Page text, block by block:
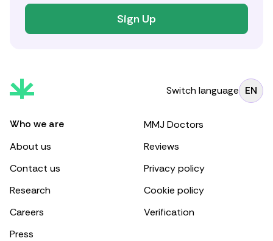
Sign Up
Switch language EN
Who we are
About us
Contact us
Research
Careers
Press
MMJ Doctors
Reviews
Privacy policy
Cookie policy
Verification